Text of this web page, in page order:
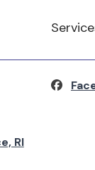
RI